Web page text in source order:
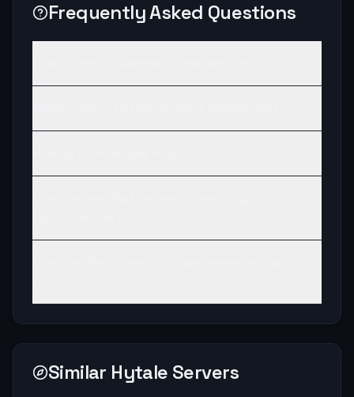
Frequently Asked Questions
Similar Hytale Servers